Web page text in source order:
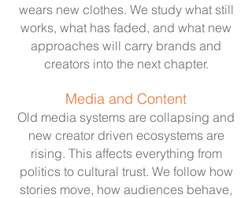
wears new clothes. We study what still
works, what has faded, and what new
approaches will carry brands and
creators into the next chapter.
Media and Content
Old media systems are collapsing and
new creator driven ecosystems are
rising. This affects everything from
politics to cultural trust. We follow how
stories move, how audiences behave,